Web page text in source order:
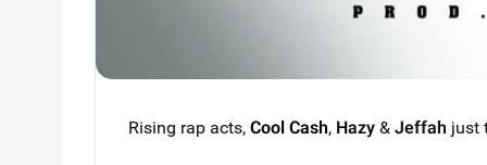
Rising rap acts,Cool Cash, Hazy&Jeffah just